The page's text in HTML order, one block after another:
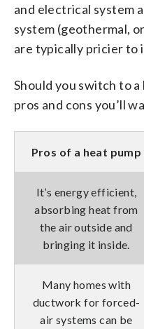
and electrical system
system (geothermal,
are typically pricier to
Should you switch to
pros and cons you’ll
Pros of a heat pump
It’s energy efficient,
absorbing heat from
the air outside and
bringing it inside.
Many homes with
ductwork for forced-
air systems can be